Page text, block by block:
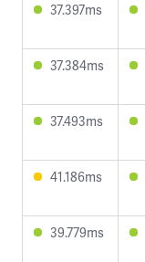
37.397ms
37.384ms
37.493ms
41.186ms
39.779ms